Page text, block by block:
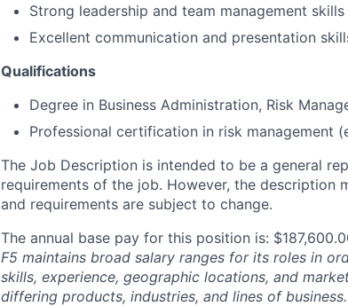
Strong leadership and team management skills
Excellent communication and presentation
Qualifications
Degree in Business Administration, Risk
Professional certification in risk management
The Job Description is intended to be a general
requirements of the job. However, the description
and requirements are subject to change.
The annual base pay for this position is:
F5 maintains broad salary ranges for its roles in
skills, experience, geographic locations, and
differing products, industries, and lines of